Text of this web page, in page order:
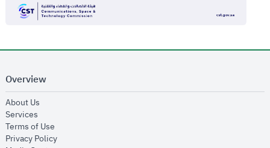
Overview
About Us
Services
Terms of Use
Privacy Policyopens in new window